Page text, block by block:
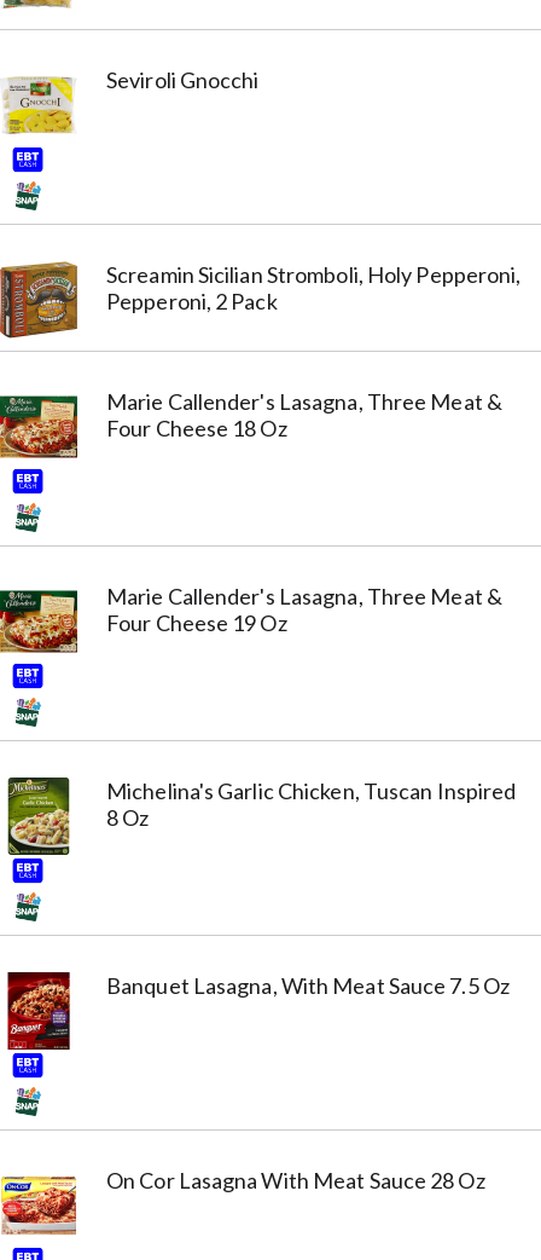
Seviroli Gnocchi
Screamin Sicilian Stromboli, Holy Pepperoni,
Pepperoni, 2 Pack
Marie Callender's Lasagna, Three Meat &
Four Cheese 18 Oz
Marie Callender's Lasagna, Three Meat &
Four Cheese 19 Oz
Michelina's Garlic Chicken, Tuscan Inspired
8 Oz
Banquet Lasagna, With Meat Sauce 7.5 Oz
On Cor Lasagna With Meat Sauce 28 Oz